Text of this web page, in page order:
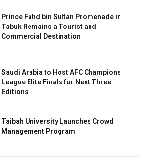
Prince Fahd bin Sultan Promenade in
Tabuk Remains a Tourist and
Commercial Destination
Saudi Arabia to Host AFC Champions
League Elite Finals for Next Three
Editions
Taibah University Launches Crowd
Management Program